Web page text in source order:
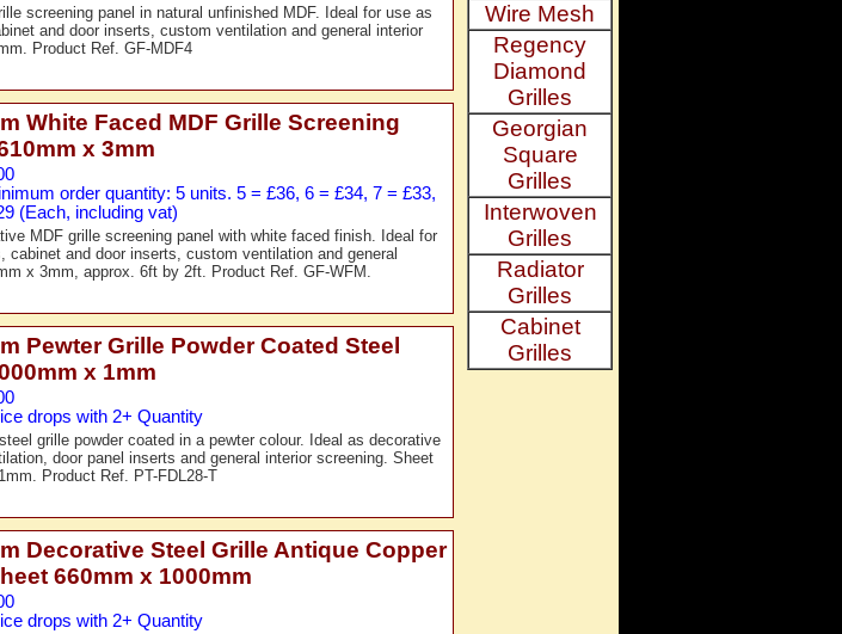
screening panel in natural unfinished MDF. Ideal for use as
and door inserts, custom ventilation and general interior
Product Ref. GF-MDF4
White Faced MDF Grille Screening
x 3mm
order quantity: 5 units. 5 = £36, 6 = £34, 7 = £33,
(Each, including vat)
MDF grille screening panel with white faced finish. Ideal for
cabinet and door inserts, custom ventilation and general
x 3mm, approx. 6ft by 2ft. Product Ref. GF-WFM.
Pewter Grille Powder Coated Steel
x 1mm
drops with 2+ Quantity
grille powder coated in a pewter colour. Ideal as decorative
door panel inserts and general interior screening. Sheet
Product Ref. PT-FDL28-T
Decorative Steel Grille Antique Copper
660mm x 1000mm
drops with 2+ Quantity
Wire Mesh
Regency
Diamond
Grilles
Georgian
Square
Grilles
Interwoven
Grilles
Radiator
Grilles
Cabinet
Grilles